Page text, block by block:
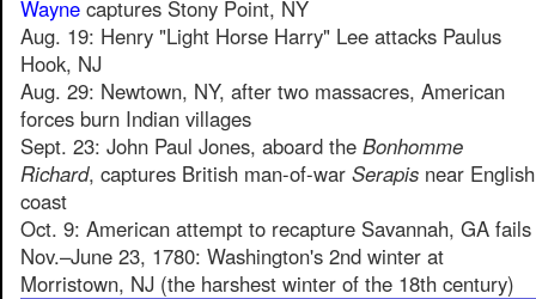
Wayne captures Stony Point, NY
Aug. 19: Henry "Light Horse Harry" Lee attacks Paulus
Hook, NJ
Aug. 29: Newtown, NY, after two massacres, American
forces burn Indian villages
Sept. 23: John Paul Jones, aboard the Bonhomme
Richard, captures British man-of-war Serapis near English
coast
Oct. 9: American attempt to recapture Savannah, GA fails
Nov.–June 23, 1780: Washington's 2nd winter at
Morristown, NJ (the harshest winter of the 18th century)